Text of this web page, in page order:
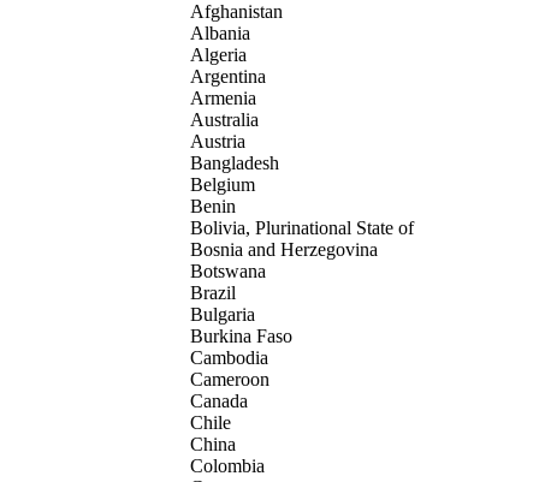
Afghanistan
Albania
Algeria
Argentina
Armenia
Australia
Austria
Bangladesh
Belgium
Benin
Bolivia, Plurinational State of
Bosnia and Herzegovina
Botswana
Brazil
Bulgaria
Burkina Faso
Cambodia
Cameroon
Canada
Chile
China
Colombia